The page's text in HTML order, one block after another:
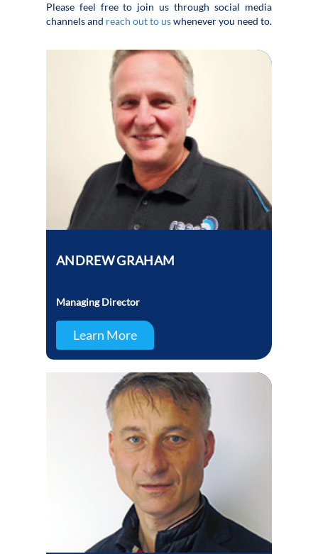
Please feel free to join us through social media
channels and reach out to uswhenever you need to.
ANDREW GRAHAM
Managing Director
Learn More